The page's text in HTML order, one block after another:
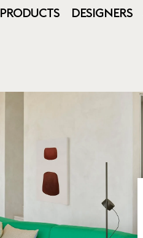
PRODUCTS DESIGNERS